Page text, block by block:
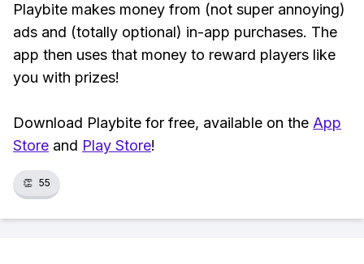
Playbite makes money from (not super annoying)
ads and (totally optional) in-app purchases. The
app then uses that money to reward players like
you with prizes!
Download Playbite for free, available on the App
Store and Play Store!
👏 55